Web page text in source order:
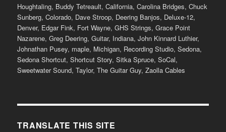
Houghtaling, Buddy Tetreault,California,Carolina Bridges,Chuck
Sunberg,Colorado, Dave Stroop, Deering Banjos, Deluxe-12,
Denver, Edgar Fink, Fort Wayne,GHS Strings,Grace Point
Nazarene,Greg Deering,Guitar, Indiana,John Kinnard Luthier,
Johnathan Pusey, maple, Michigan, Recording Studio,Sedona,
Sedona Shortcut,Shortcut Story,Sitka Spruce,SoCal,
Sweetwater Sound,Taylor,The Guitar Guy,Zaolla Cables
TRANSLATE THIS SITE